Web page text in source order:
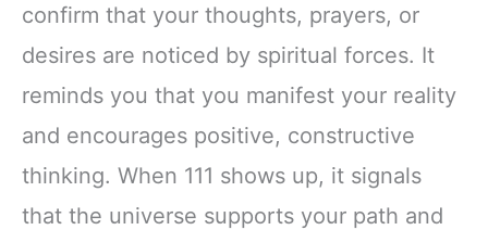
confirm that your thoughts, prayers, or
desires are noticed by spiritual forces. It
reminds you that you manifest your reality
and encourages positive, constructive
thinking. When 111 shows up, it signals
that the universe supports your path and